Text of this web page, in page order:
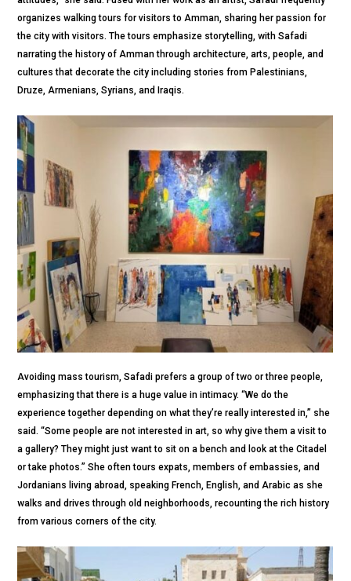
organizes walking tours for visitors to Amman, sharing her passion for
the city with visitors. The tours emphasize storytelling, with Safadi
narrating the history of Amman through architecture, arts, people, and
cultures that decorate the city including stories from Palestinians,
Druze, Armenians, Syrians, and Iraqis.
Avoiding mass tourism, Safadi prefers a group of two or three people,
emphasizing that there is a huge value in intimacy. “We do the
experience together depending on what they’re really interested in,” she
said. “Some people are not interested in art, so why give them a visit to
a gallery? They might just want to sit on a bench and look at the Citadel
or take photos.” She often tours expats, members of embassies, and
Jordanians living abroad, speaking French, English, and Arabic as she
walks and drives through old neighborhoods, recounting the rich history
from various corners of the city.